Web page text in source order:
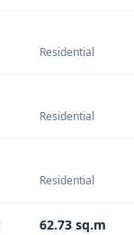
Residential
Residential
Residential
62.73 sq.m